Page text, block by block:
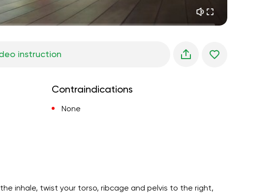
spring forest
instruction
Contraindications
None
inhale, twist your torso, ribcage and pelvis to the right,